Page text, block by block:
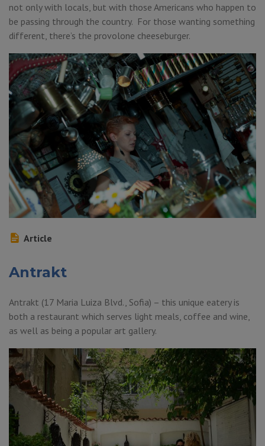
not only with locals, but with those Americans who happen to
be passing through the country. For those wanting something
different, there’s the provolone cheeseburger.
Article
Antrakt
Antrakt (17 Maria Luiza Blvd., Sofia) – this unique eatery is
both a restaurant which serves light meals, coffee and wine,
as well as being a popular art gallery.